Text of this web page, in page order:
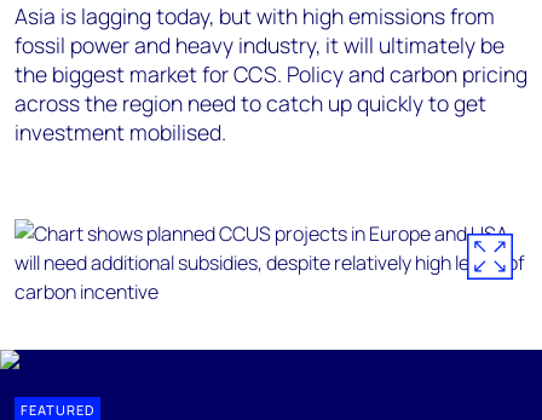
Asia is lagging today, but with high emissions from
fossil power and heavy industry, it will ultimately be
the biggest market for CCS. Policy and carbon pricing
across the region need to catch up quickly to get
investment mobilised.
FEATURED